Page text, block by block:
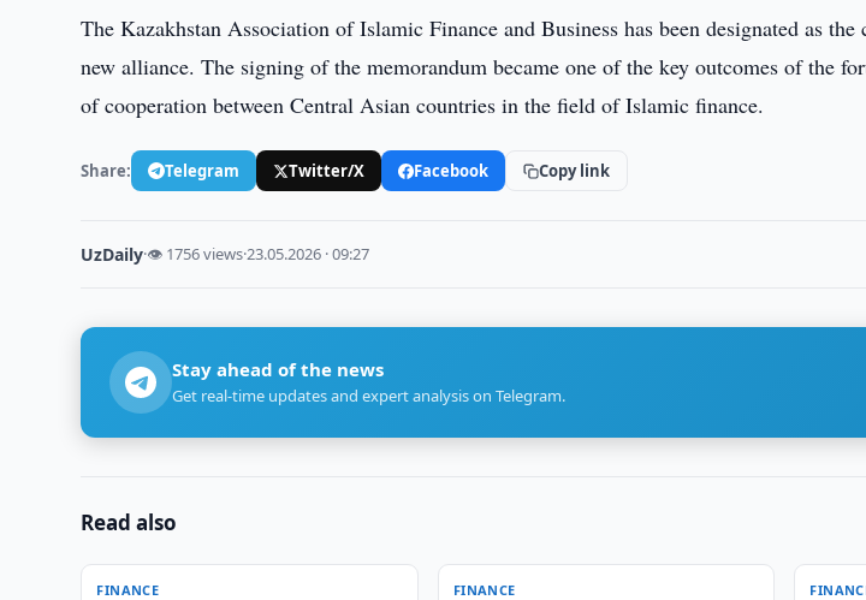
The Kazakhstan Association of Islamic Finance and Business has been designated as
new alliance. The signing of the memorandum became one of the key outcomes of the
of cooperation between Central Asian countries in the field of Islamic finance.
Share: Telegram Twitter/X Facebook Copy link
UzDaily·👁 1756 views·23.05.2026 · 09:27
Stay ahead of the news
Get real-time updates and expert analysis on Telegram.
Read also
FINANCE FINANCE